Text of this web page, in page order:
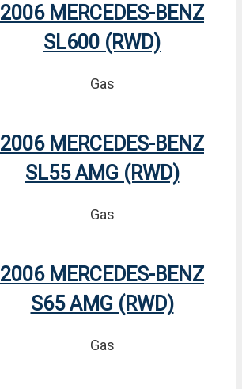
2006 MERCEDES-BENZ
SL600 (RWD)
Gas
2006 MERCEDES-BENZ
SL55 AMG (RWD)
Gas
2006 MERCEDES-BENZ
S65 AMG (RWD)
Gas